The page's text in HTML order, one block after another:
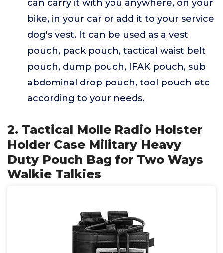
can carry it with you anywhere, on your
bike, in your car or add it to your service
dog's vest. It can be used as a vest
pouch, pack pouch, tactical waist belt
pouch, dump pouch, IFAK pouch, sub
abdominal drop pouch, tool pouch etc
according to your needs.
2. Tactical Molle Radio Holster
Holder Case Military Heavy
Duty Pouch Bag for Two Ways
Walkie Talkies